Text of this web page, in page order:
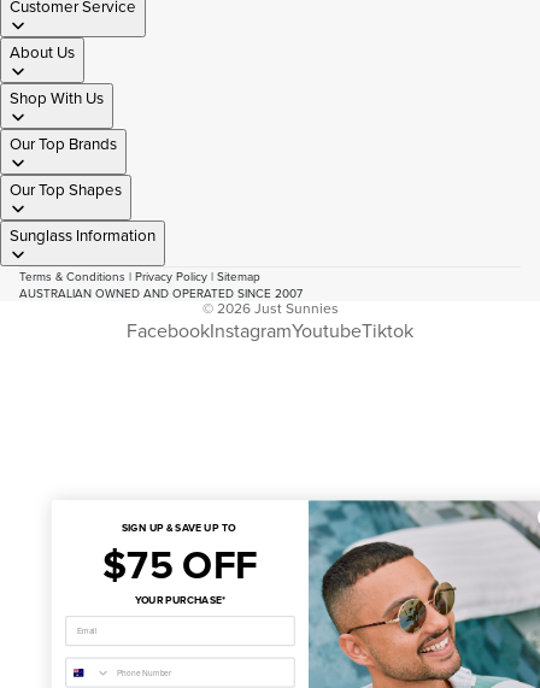
Customer Service
About Us
Shop With Us
Our Top Brands
Our Top Shapes
Sunglass Information
Terms & Conditions | Privacy Policy | Sitemap
AUSTRALIAN OWNED AND OPERATED SINCE 2007
© 2026Just Sunnies
FacebookInstagramYoutubeTiktok
SIGN UP & SAVE UP TO
$75 OFF
YOUR PURCHASE*